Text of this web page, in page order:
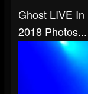
Ghost LIVE
2018 Photos...